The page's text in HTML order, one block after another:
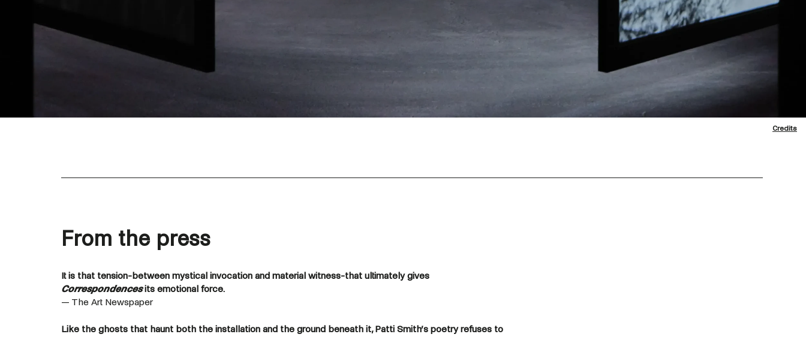
Credits
From the press
It is that tension-between mystical invocation and material witness-that ultimately gives
Correspondencesits emotional force.
— The Art Newspaper
Like the ghosts that haunt both the installation and the ground beneath it, Patti Smith’s poetry refuses to